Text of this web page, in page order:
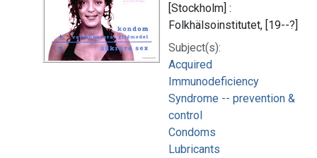
[Stockholm] :
Folkhälsoinstitutet, [19--?]
Subject(s):
Acquired
Immunodeficiency
Syndrome -- prevention &
control
Condoms
Lubricants